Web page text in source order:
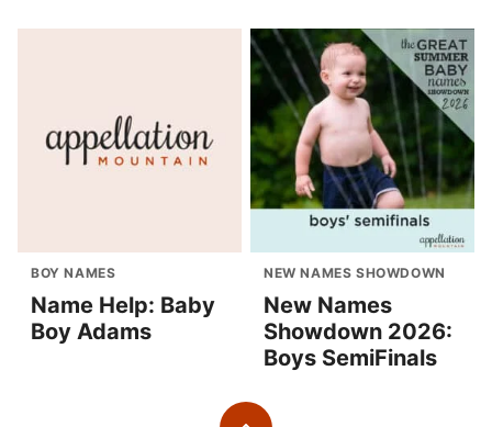
BOY NAMES
Name Help: Baby
Boy Adams
NEW NAMES SHOWDOWN
New Names
Showdown 2026:
Boys SemiFinals